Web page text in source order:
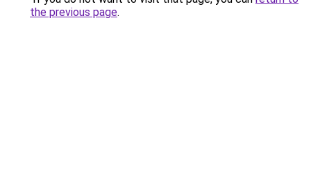
the previous page.